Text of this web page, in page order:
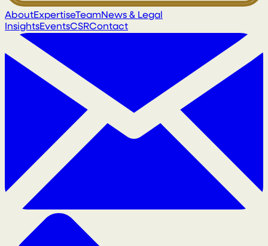
AboutExpertiseTeamNews & Legal
InsightsEventsCSRContact